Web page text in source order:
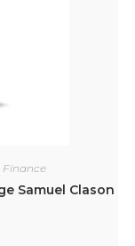
Finance
Samuel Clason